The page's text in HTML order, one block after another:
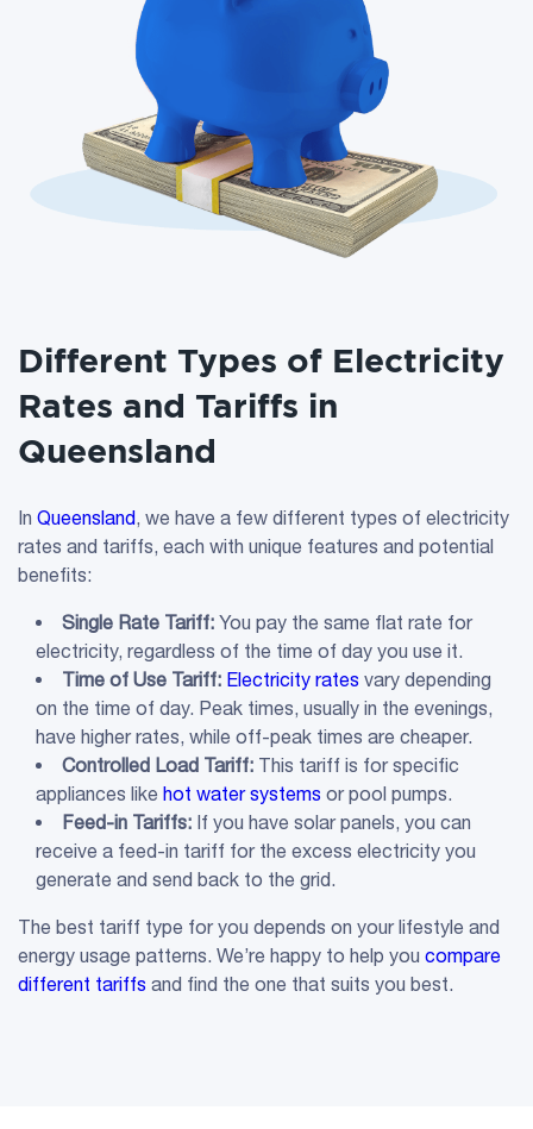
Different Types of Electricity
Rates and Tariffs in
Queensland
In Queensland, we have a few different types of electricity
rates and tariffs, each with unique features and potential
benefits:
Single Rate Tariff: You pay the same flat rate for
electricity, regardless of the time of day you use it.
Time of Use Tariff: Electricity rates vary depending
on the time of day. Peak times, usually in the evenings,
have higher rates, while off-peak times are cheaper.
Controlled Load Tariff: This tariff is for specific
appliances like hot water systems or pool pumps.
Feed-in Tariffs: If you have solar panels, you can
receive a feed-in tariff for the excess electricity you
generate and send back to the grid.
The best tariff type for you depends on your lifestyle and
energy usage patterns. We’re happy to help you compare
different tariffs and find the one that suits you best.